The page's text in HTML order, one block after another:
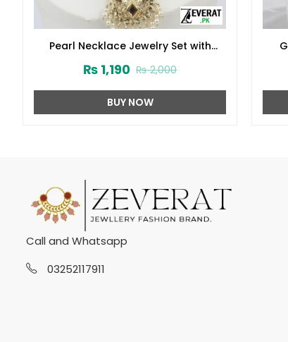
Pearl Necklace Jewelry Set with
₨2,000
₨ 1,190
BUY NOW
Call and Whatsapp
03252117911